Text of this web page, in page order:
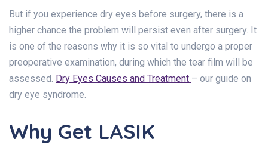
But if you experience dry eyes before surgery, there is a
higher chance the problem will persist even after surgery. It
is one of the reasons why it is so vital to undergo a proper
preoperative examination, during which the tear film will be
assessed. Dry Eyes Causes and Treatment – our guide on
dry eye syndrome.
Why Get LASIK